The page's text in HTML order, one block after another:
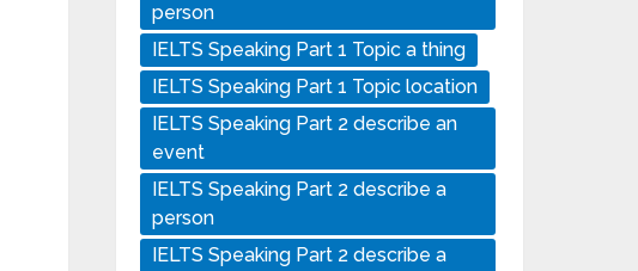
person
IELTS Speaking Part 1 Topic a thing
IELTS Speaking Part 1 Topic location
IELTS Speaking Part 2 describe an
event
IELTS Speaking Part 2 describe a
person
IELTS Speaking Part 2 describe a